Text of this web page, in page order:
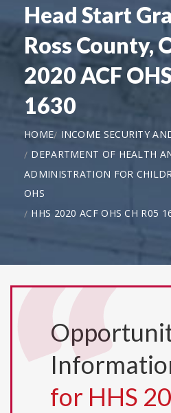
Head Start
Ross County,
2020 ACF
1630
HOME
INCOME SECURITY
DEPARTMENT OF HEALTH
ADMINISTRATION FOR
OHS
HHS 2020 ACF OHS CH R05
for HHS